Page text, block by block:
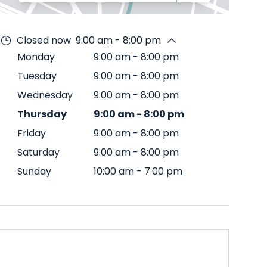
Closed now 9:00 am - 8:00 pm
Monday
9:00 am - 8:00 pm
Tuesday
9:00 am - 8:00 pm
Wednesday
9:00 am - 8:00 pm
Thursday
9:00 am- 8:00 pm
Friday
9:00 am - 8:00 pm
Saturday
9:00 am - 8:00 pm
Sunday
10:00 am - 7:00 pm